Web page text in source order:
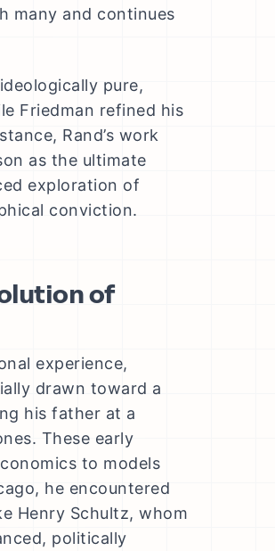
many and continues
pure,
Friedman refined his
Rand’s work
as the ultimate
exploration of
conviction.
of
experience,
drawn toward a
his father at a
These early
to models
he encountered
Henry Schultz, whom
politically